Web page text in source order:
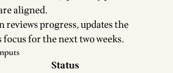
aligned.
reviews progress, updates the
focus for the next two weeks.
Status